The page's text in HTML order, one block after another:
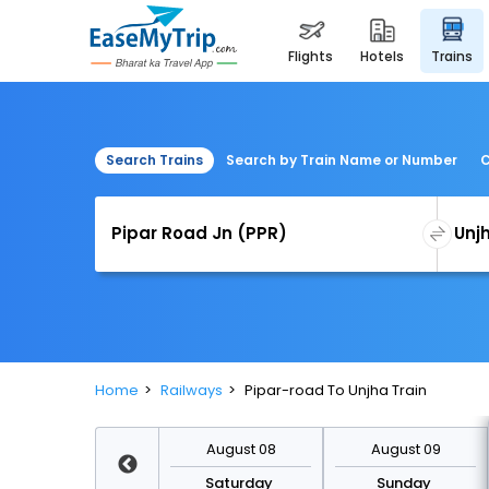
flights hotels trains
Search Trains Search by Train Name or Number
Home Railways Pipar-road To Unjha Train
August 08
Saturday
August 09
Sunday